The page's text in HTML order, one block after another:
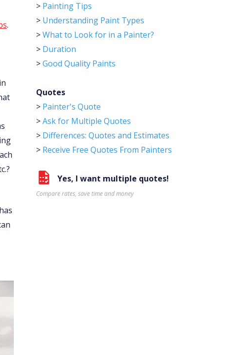
.
> Painting Tips
> Understanding Paint Types
>What to Look for in a Painter?
> Duration
>Good Quality Paints
Quotes
> Painter's Quote
>Ask for Multiple Quotes
> Differences: Quotes and Estimates
> Receive Free Quotes From Painters
Yes, I want multiple quotes!
Compare rates, save time and money